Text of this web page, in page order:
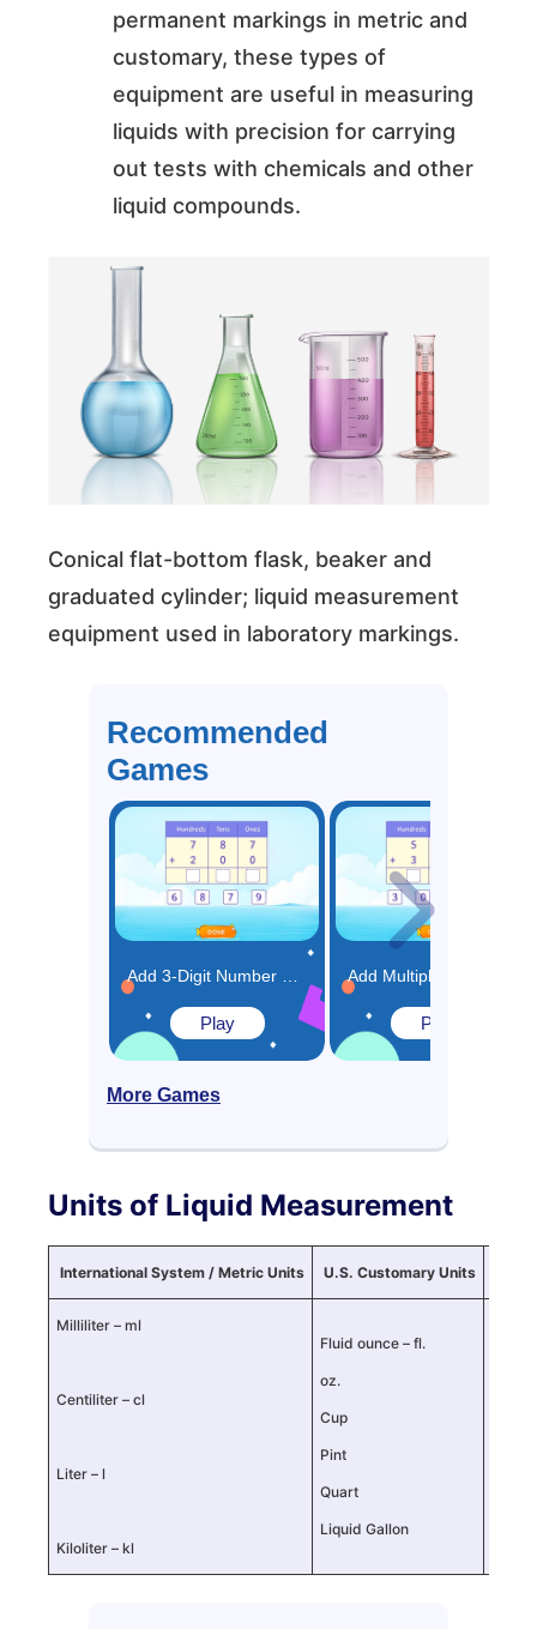
permanent markings in metric and
customary, these types of
equipment are useful in measuring
liquids with precision for carrying
out tests with chemicals and other
liquid compounds.
Conical flat-bottom flask, beaker and
graduated cylinder; liquid measurement
equipment used in laboratory markings.
Recommended
Games
Play Play
More Games
Units of Liquid Measurement
International System / Metric Units U.S. Customary Units
Milliliter – ml
Centiliter – cl
Liter – l
Kiloliter – kl
Fluid ounce – fl.
oz.
Cup
Pint
Quart
Liquid Gallon